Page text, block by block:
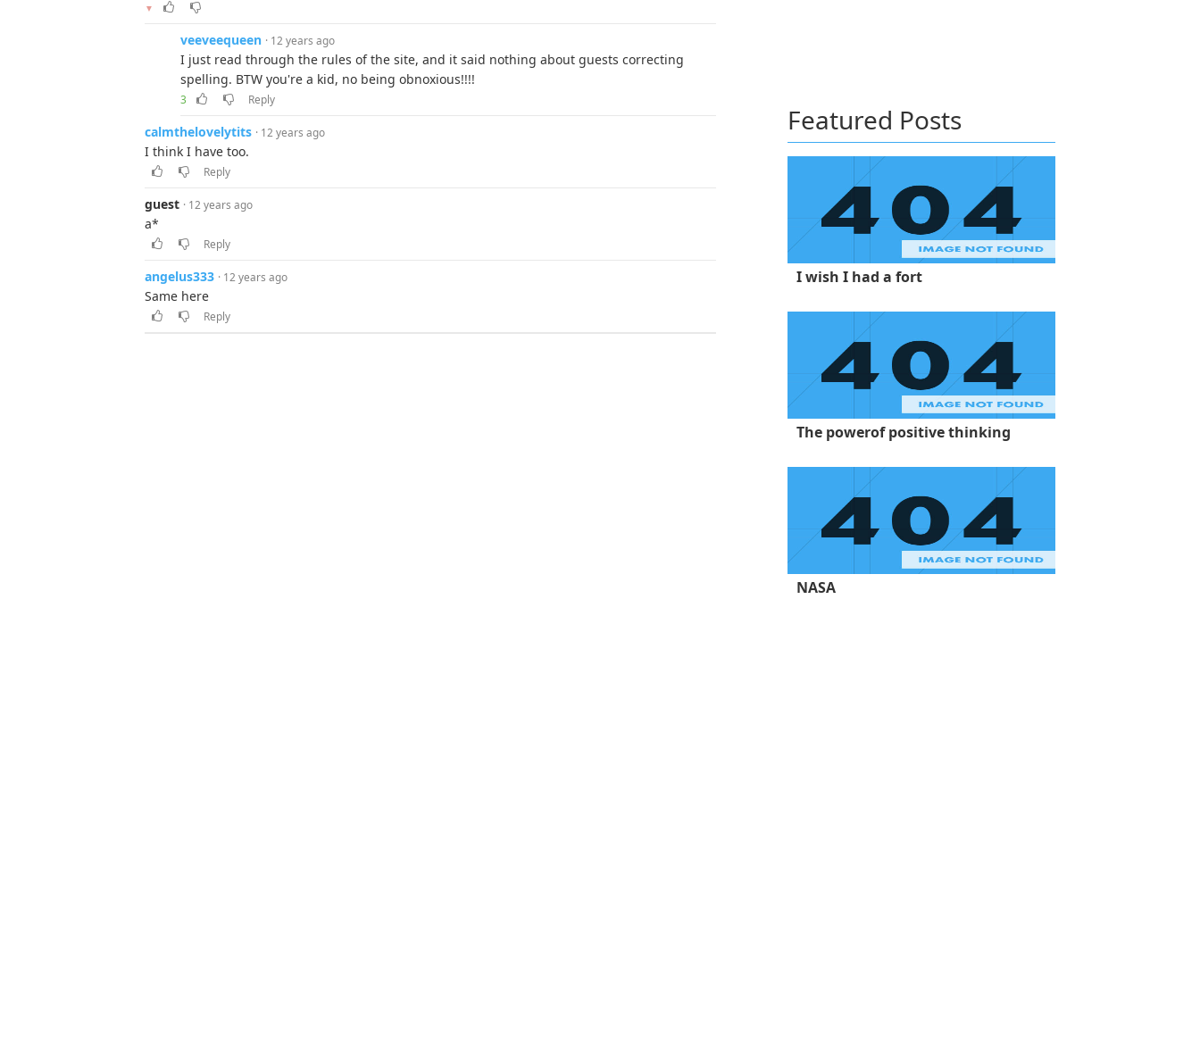
▼
veeveequeen · 12 years ago
I just read through the rules of the site, and it said nothing about guests correcting
spelling. BTW you're a kid, no being obnoxious!!!!
3 Reply
calmthelovelytits · 12 years ago
I think I have too.
Reply
guest · 12 years ago
a*
Reply
angelus333 · 12 years ago
Same here
Reply
Featured Posts
I wish I had a fort
The powerof positive thinking
NASA